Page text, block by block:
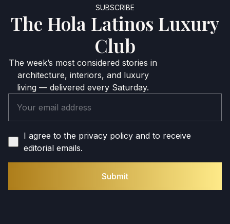
SUBSCRIBE
The Hola Latinos Luxury
Club
The week’s most considered stories in
architecture, interiors, and luxury
living — delivered every Saturday.
I agree to the privacy policy and to receive
editorial emails.
Submit